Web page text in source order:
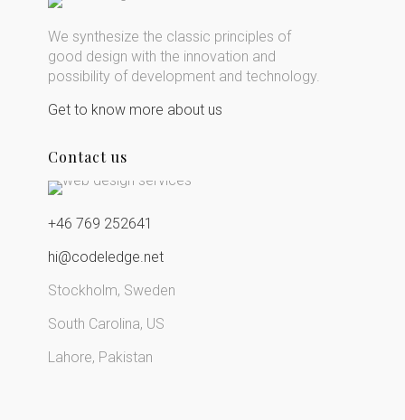
We synthesize the classic principles of
good design with the innovation and
possibility of development and technology.
Get to know more about us
Contact us
+46 769 252641
hi@codeledge.net
Stockholm, Sweden
South Carolina, US
Lahore, Pakistan